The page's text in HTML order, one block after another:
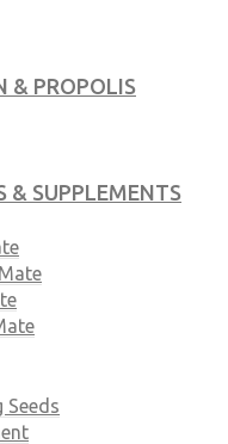
& PROPOLIS
& SUPPLEMENTS
Seeds